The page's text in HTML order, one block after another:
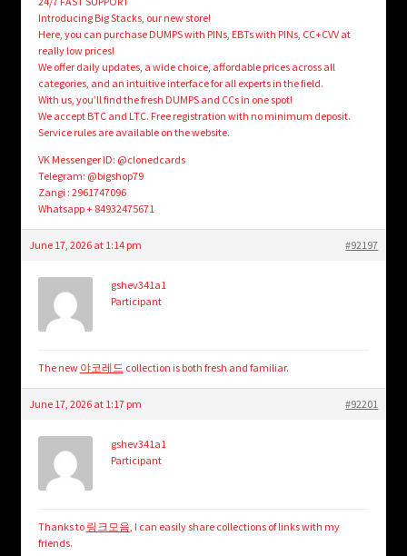
Introducing Big Stacks, our new store!
Here, you can purchase DUMPS with PINs, EBTs with PINs, CC+CVV at
really low prices!
We offer daily updates, a wide choice, affordable prices across all
categories, and an intuitive interface for all experts in the field.
With us, you’ll find the fresh DUMPS and CCs in one spot!
We accept BTC and LTC. Free registration with no minimum deposit.
Service rules are available on the website.
VK Messenger ID: @clonedcards
Telegram: @bigshop79
Zangi : 2961747096
Whatsapp + 84932475671
June 17, 2026 at 1:14 pm #92197
gshev341a1
Participant
The new 야코레드 collection is both fresh and familiar.
June 17, 2026 at 1:17 pm #92201
gshev341a1
Participant
Thanks to 링크모음, I can easily share collections of links with my
friends.